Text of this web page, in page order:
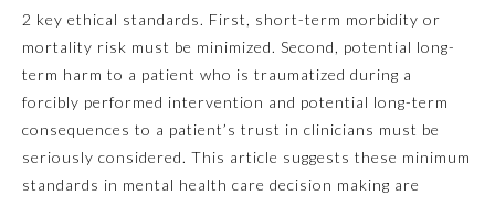
Emergency Medicine
Family Medicine
Internal Medicine
2 key ethical standards. First, short-term morbidity or
mortality risk must be minimized. Second, potential long-
term harm to a patient who is traumatized during a
forcibly performed intervention and potential long-term
consequences to a patient’s trust in clinicians must be
seriously considered. This article suggests these minimum
standards in mental health care decision making are